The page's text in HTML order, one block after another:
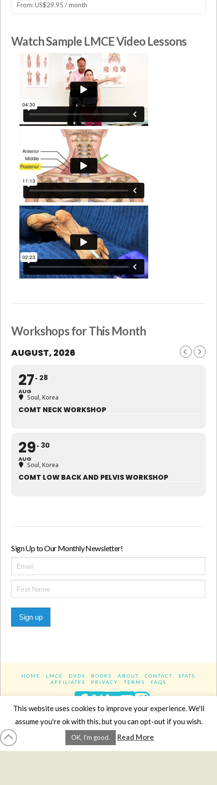
From:US$29.95 / month
Watch Sample LMCE Video Lessons
Workshops for This Month
AUGUST, 2026
27
AUG
28
Soul, Korea
COMT NECK WORKSHOP
29
AUG
30
Soul, Korea
COMT LOW BACK AND PELVIS WORKSHOP
Sign Up to Our Monthly Newsletter!
Sign up
HOME LMCE DVDS BOOKS ABOUT CONTACT
STATS
AFFILIATES
PRIVACY TERMS FAQS
Facebook
XLinkedIn
YouTube
Website DesignYanikChauvin.COM
Copyright 2017 - All rights reserved.
This website uses cookies to improve your experience. We'll
assume you're ok with this, but you can opt-out if you wish.
OK, I'm good. Read More